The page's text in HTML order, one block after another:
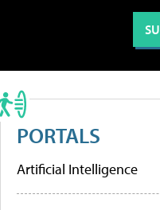
PORTALS
Artificial Intelligence